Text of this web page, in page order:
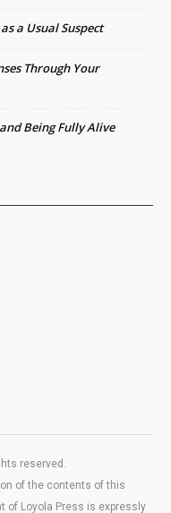
a Usual Suspect
Through Your
Being Fully Alive
reserved.
of the contents of this
of Loyola Press is expressly